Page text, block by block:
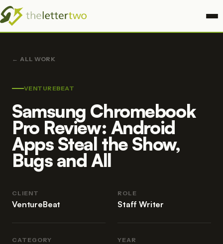
ALL WORK
VENTUREBEAT
Samsung Chromebook
Pro Review: Android
Apps Steal the Show,
Bugs and All
CLIENT
VentureBeat
ROLE
Staff Writer
CATEGORY YEAR